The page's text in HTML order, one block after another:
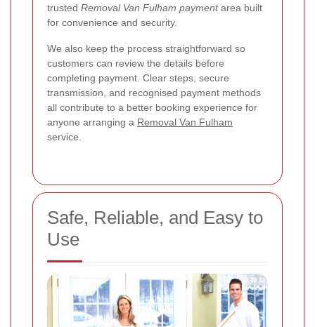
trusted Removal Van Fulham paymentarea built
for convenience and security.
We also keep the process straightforward so
customers can review the details before
completing payment. Clear steps, secure
transmission, and recognised payment methods
all contribute to a better booking experience for
anyone arranging a Removal Van Fulham
service.
Safe, Reliable, and Easy to
Use